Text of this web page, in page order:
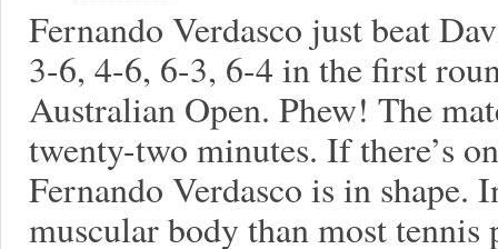
Fernando Verdasco just beat
3-6, 4-6, 6-3, 6-4 in the first
Australian Open. Phew! The
twenty-two minutes. If there’s
Fernando Verdasco is in shape.
muscular body than most